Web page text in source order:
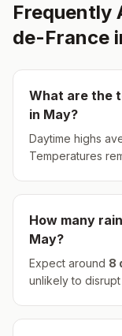
Frequently
de-France
What are the
in May?
Daytime highs
Temperatures
How many
May?
Expect around 8
unlikely to disrupt